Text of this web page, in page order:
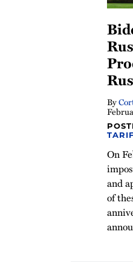
By
On
and
of